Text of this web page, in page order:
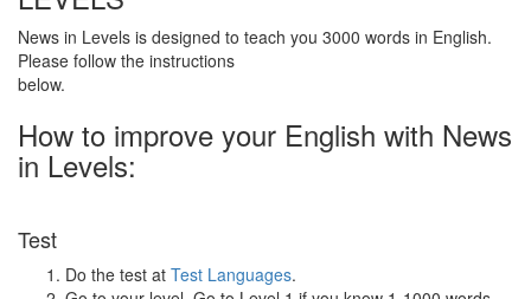
News in Levels is designed to teach you 3000 words in English.
Please follow the instructions
below.
How to improve your English with News
in Levels:
Test
Do the test at Test Languages.